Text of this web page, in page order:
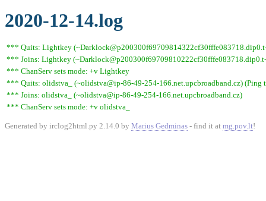
2020-12-14.log
*** Quits: Lightkey
*** Joins: Lightkey
*** ChanServ sets mode: +v Lightkey
*** Quits: olidstva_ (~olidstva@ip-86-49-254-166.net.upcbroadband.cz) (Ping
*** Joins: olidstva_ (~olidstva@ip-86-49-254-166.net.upcbroadband.cz)
*** ChanServ sets mode: +v olidstva_
Generated by irclog2html.py 2.14.0 by Marius Gedminas - find it at mg.pov.lt!